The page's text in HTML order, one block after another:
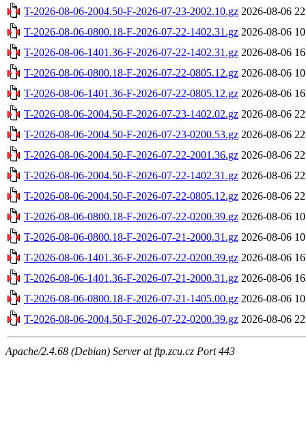
T-2026-08-06-2004.50-F-2026-07-23-2002.10.gz 2026-08-06
T-2026-08-06-0800.18-F-2026-07-22-1402.31.gz 2026-08-06
T-2026-08-06-1401.36-F-2026-07-22-1402.31.gz 2026-08-06
T-2026-08-06-0800.18-F-2026-07-22-0805.12.gz 2026-08-06
T-2026-08-06-1401.36-F-2026-07-22-0805.12.gz 2026-08-06
T-2026-08-06-2004.50-F-2026-07-23-1402.02.gz 2026-08-06
T-2026-08-06-2004.50-F-2026-07-23-0200.53.gz 2026-08-06
T-2026-08-06-2004.50-F-2026-07-22-2001.36.gz 2026-08-06
T-2026-08-06-2004.50-F-2026-07-22-1402.31.gz 2026-08-06
T-2026-08-06-2004.50-F-2026-07-22-0805.12.gz 2026-08-06
T-2026-08-06-0800.18-F-2026-07-22-0200.39.gz 2026-08-06
T-2026-08-06-0800.18-F-2026-07-21-2000.31.gz 2026-08-06
T-2026-08-06-1401.36-F-2026-07-22-0200.39.gz 2026-08-06
T-2026-08-06-1401.36-F-2026-07-21-2000.31.gz 2026-08-06
T-2026-08-06-0800.18-F-2026-07-21-1405.00.gz 2026-08-06
T-2026-08-06-2004.50-F-2026-07-22-0200.39.gz 2026-08-06
Apache/2.4.68 (Debian) Server at ftp.zcu.cz Port 443